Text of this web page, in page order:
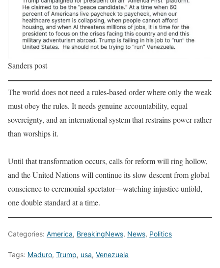
Sanders post
The world does not need a rules-based order where only the weak
must obey the rules. It needs genuine accountability, equal
sovereignty, and an international system that restrains power rather
than worships it.
Until that transformation occurs, calls for reform will ring hollow,
and the United Nations will continue its slow descent from global
conscience to ceremonial spectator—watching injustice unfold,
one double standard at a time.
Categories: America, BreakingNews, News, Politics
Tags: Maduro, Trump, usa, Venezuela